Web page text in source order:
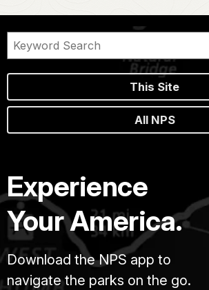
This Site
All NPS
Experience
Your America.
Download the NPS app to
navigate the parks on the go.